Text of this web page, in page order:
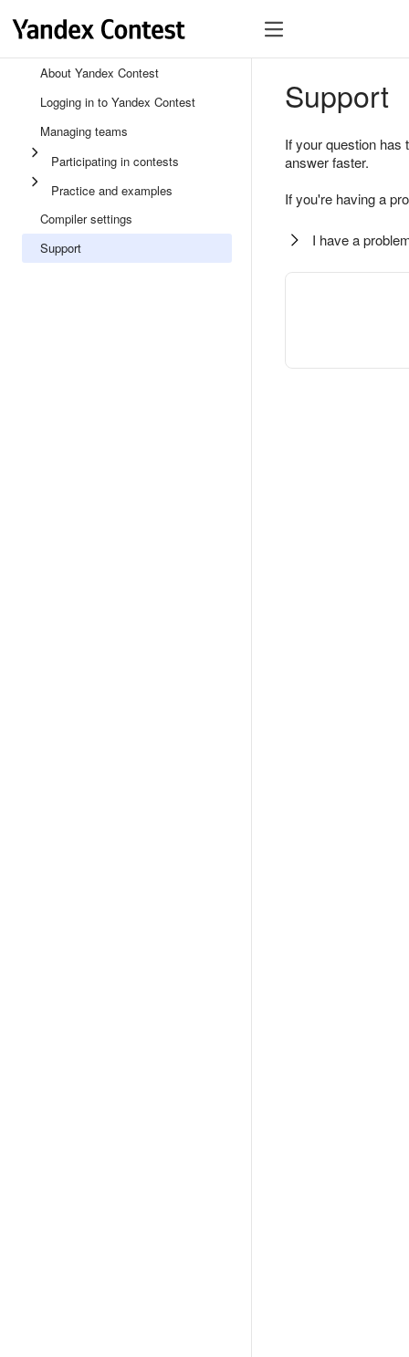
About Yandex Contest
Logging in to Yandex Contest
Managing teams
Participating in contests
Practice and examples
Compiler settings
Support
Support
If your question
answer faster.
If you're having a
I have a